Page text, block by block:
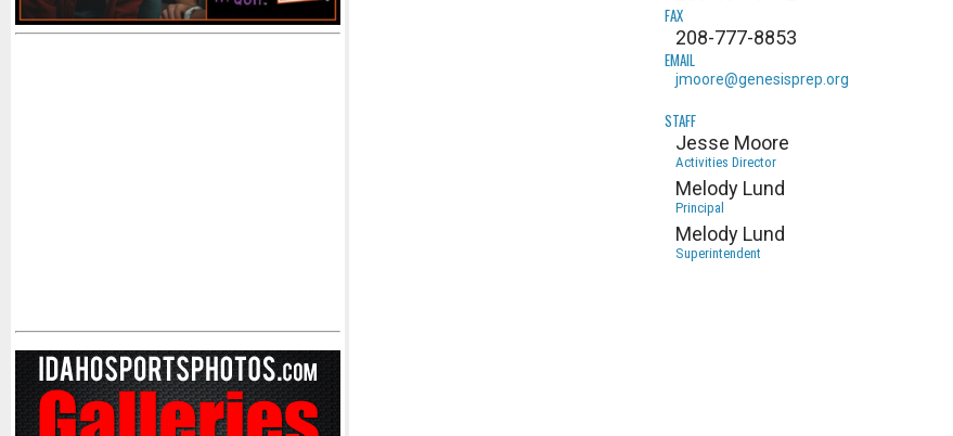
FAX
208-777-8853
EMAIL
jmoore@genesisprep.org
STAFF
Jesse Moore
Activities Director
Melody Lund
Principal
Melody Lund
Superintendent